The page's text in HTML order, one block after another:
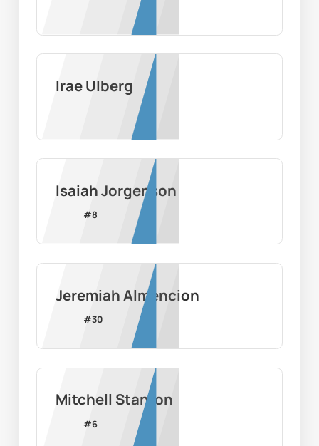
Irae Ulberg
Isaiah Jorgenson
#8
Jeremiah Almencion
#30
Mitchell Stanton
#6